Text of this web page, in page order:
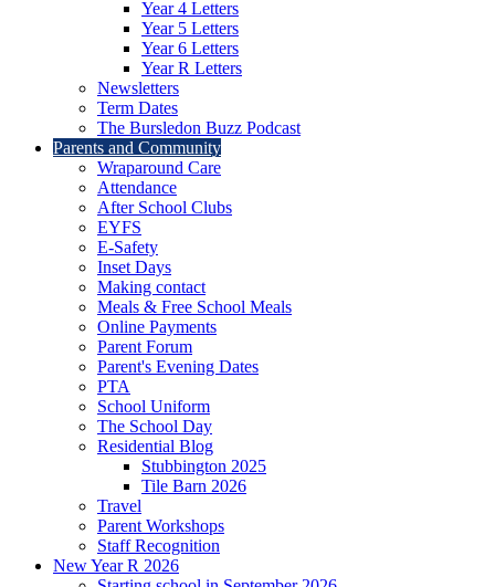
Year 4 Letters
Year 5 Letters
Year 6 Letters
Year R Letters
Newsletters
Term Dates
The Bursledon Buzz Podcast
Parents and Community
Wraparound Care
Attendance
After School Clubs
EYFS
E-Safety
Inset Days
Making contact
Meals & Free School Meals
Online Payments
Parent Forum
Parent's Evening Dates
PTA
School Uniform
The School Day
Residential Blog
Stubbington 2025
Tile Barn 2026
Travel
Parent Workshops
Staff Recognition
New Year R 2026